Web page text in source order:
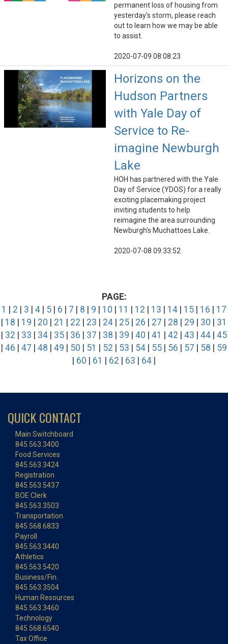
permanent loss of housing from
yesterday's storm, please reach
out to learn how we may be able
to assist.
2020-07-09 08:08:23
Horizons on the
Hudson Partners
with Yale Day of
Service to Re-
imagine Newburgh
Lake
HOH has partnered with the Yale
Day of Service (YDOS) for a really
exciting placemaking project
inviting students to help
reimagine the area surrounding
Newburgh's Muchattoes Lake.
2020-07-08 09:33:52
PAGE:
1
2 3 4 5 6 7 8 9 10 11 12 13 14 15 16
17
18 19 20 21 22 23 24 25 26 27 28 29 30
31
32 33 34 35 36 37 38 39 40 41 42 43 44 45
46 47 48 49 50 51 52 53 54 55 56 57 58
59
60 61 62 63 64
QUICK CONTACT
Main Switchboard
845.563.3400
Food Services
845.563.3424
Registration
845.563.5437
BOE Clerk
845.563.3503
Transportation
845.568.6833
Payroll
845.563.3440
Athletics
845.563.5420
Business/Fin.
845.563.3504
Human Resources
845.563.3460
Technology
845.568.6540
Tax Office